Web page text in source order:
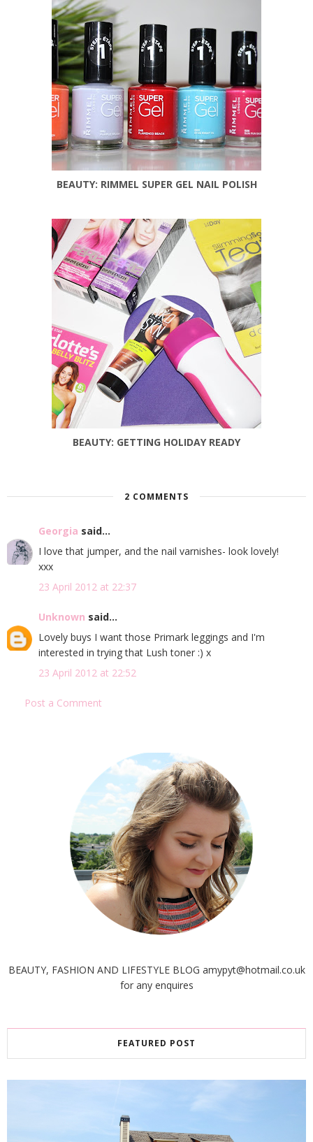
BEAUTY: RIMMEL SUPER GEL NAIL POLISH
BEAUTY: GETTING HOLIDAY READY
2 COMMENTS
Georgia said...
I love that jumper, and the nail varnishes- look lovely!
xxx
23 April 2012 at 22:37
Unknown said...
Lovely buys I want those Primark leggings and I'm
interested in trying that Lush toner :) x
23 April 2012 at 22:52
Post a Comment
BEAUTY, FASHION AND LIFESTYLE BLOG amypyt@hotmail.co.uk
for any enquires
FEATURED POST